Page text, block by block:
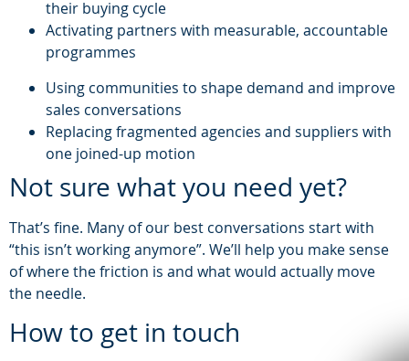
their buying cycle
Activating partners with measurable, accountable
programmes
Using communities to shape demand and improve
sales conversations
Replacing fragmented agencies and suppliers with
one joined-up motion
Not sure what you need yet?
That’s fine. Many of our best conversations start with
“this isn’t working anymore”. We’ll help you make sense
of where the friction is and what would actually move
the needle.
How to get in touch